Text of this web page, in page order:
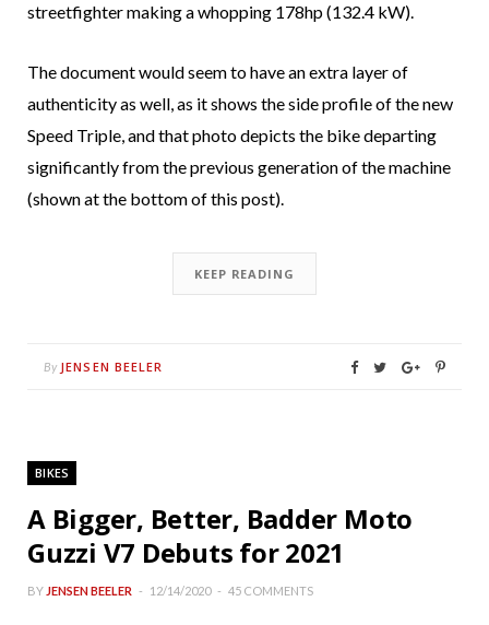
streetfighter making a whopping 178hp (132.4 kW).
The document would seem to have an extra layer of
authenticity as well, as it shows the side profile of the new
Speed Triple, and that photo depicts the bike departing
significantly from the previous generation of the machine
(shown at the bottom of this post).
KEEP READING
By JENSEN BEELER
BIKES
A Bigger, Better, Badder Moto
Guzzi V7 Debuts for 2021
BY JENSEN BEELER 12/14/2020 45 COMMENTS